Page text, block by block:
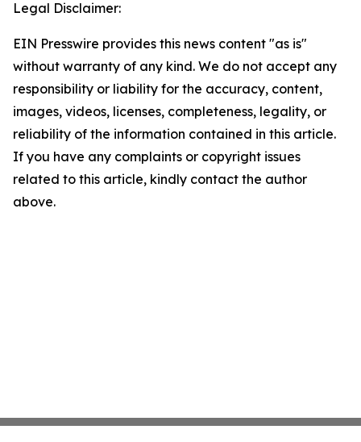
Legal Disclaimer:
EIN Presswire provides this news content "as is"
without warranty of any kind. We do not accept any
responsibility or liability for the accuracy, content,
images, videos, licenses, completeness, legality, or
reliability of the information contained in this article.
If you have any complaints or copyright issues
related to this article, kindly contact the author
above.